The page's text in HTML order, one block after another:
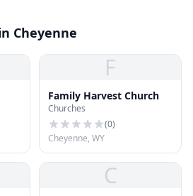
Cheyenne
F
Family Harvest Church
Churches
(0)
Cheyenne, WY
C